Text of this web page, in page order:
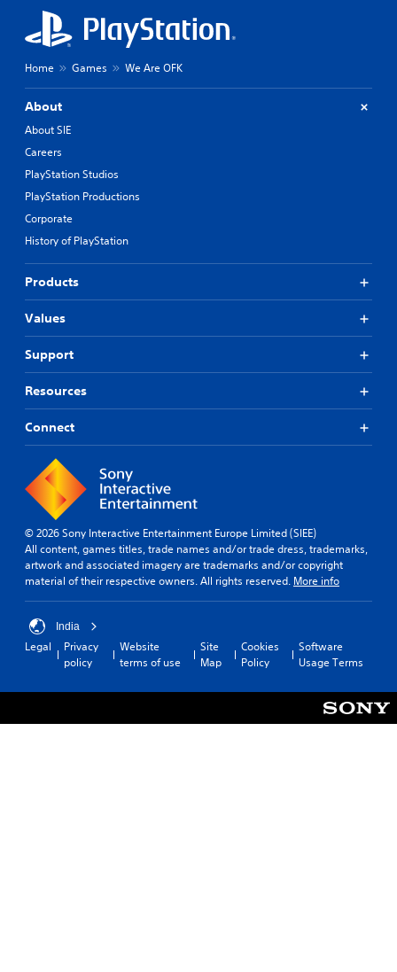
Home Games We Are OFK
About
About SIE
Careers
PlayStation Studios
PlayStation Productions
Corporate
History of PlayStation
Products
Values
Support
Resources
Connect
© 2026 Sony Interactive Entertainment Europe Limited (SIEE)
All content, games titles, trade names and/or trade dress, trademarks,
artwork and associated imagery are trademarks and/or copyright
material of their respective owners. All rights reserved. More info
India
Legal
Privacy
policy
Website
terms of use
Site
Map
Cookies
Policy
Software
Usage Terms